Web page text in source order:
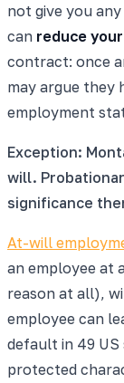
not give you
can reduce
contract: once
may argue they
employment
Exception:
will.
significance
At-will
an employee at
reason at all),
employee can
default in 49
protected